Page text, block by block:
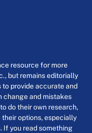
resource for more
but remains editorially
to provide accurate and
change and mistakes
do their own research,
options, especially
If you read something